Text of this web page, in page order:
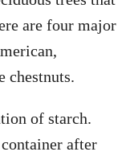
are four major
chestnuts.
of starch.
after